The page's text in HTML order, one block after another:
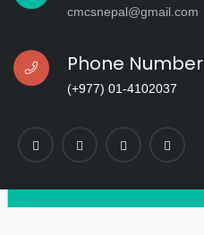
cmcsnepal@gmail.com
Phone Number
(+977) 01-4102037